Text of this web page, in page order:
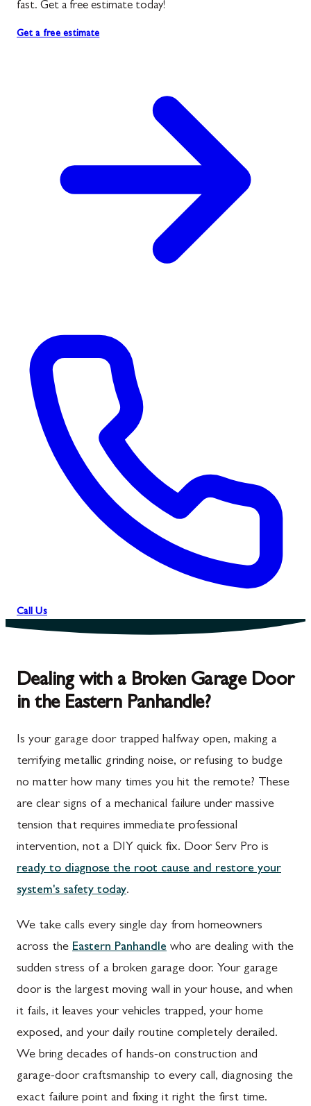
fast. Get a free estimate today!
Get a free estimate
Call Us
Dealing with a Broken Garage Door
in the Eastern Panhandle?
Is your garage door trapped halfway open, making a
terrifying metallic grinding noise, or refusing to budge
no matter how many times you hit the remote? These
are clear signs of a mechanical failure under massive
tension that requires immediate professional
intervention, not a DIY quick fix. Door Serv Pro is
ready to diagnose the root cause and restore your
system's safety today.
We take calls every single day from homeowners
across the Eastern Panhandle who are dealing with the
sudden stress of a broken garage door. Your garage
door is the largest moving wall in your house, and when
it fails, it leaves your vehicles trapped, your home
exposed, and your daily routine completely derailed.
We bring decades of hands-on construction and
garage-door craftsmanship to every call, diagnosing the
exact failure point and fixing it right the first time.